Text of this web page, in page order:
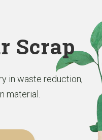
Scrap
in waste reduction,
material.